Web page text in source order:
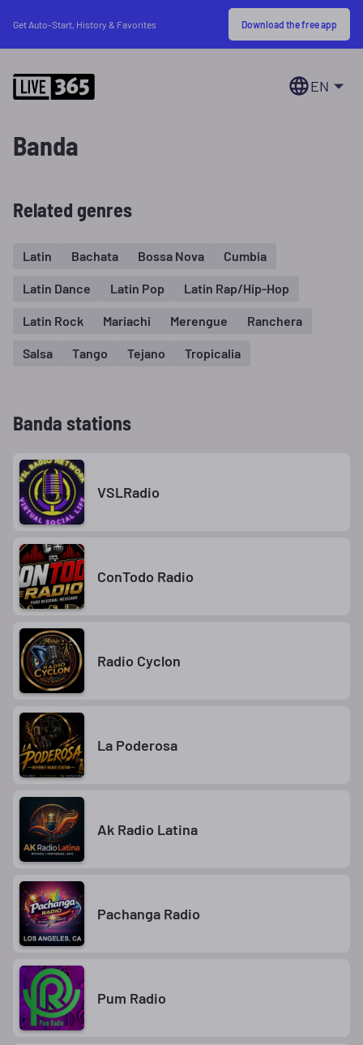
Get Auto-Start, History & Favorites Download the free app
EN
Banda
Related genres
Latin Bachata Bossa Nova Cumbia
Latin Dance Latin Pop Latin Rap/Hip-Hop
Latin Rock Mariachi Merengue Ranchera
Salsa Tango Tejano Tropicalia
Banda stations
VSLRadio
ConTodo Radio
Radio Cyclon
La Poderosa
Ak Radio Latina
Pachanga Radio
Pum Radio